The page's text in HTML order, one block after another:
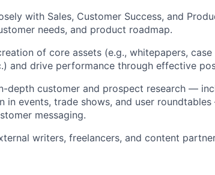
with Sales, Customer Success, and
needs, and product roadmap.
of core assets (e.g., whitepapers,
and drive performance through effective
depth customer and prospect research —
in events, trade shows, and user
messaging.
writers, freelancers, and content